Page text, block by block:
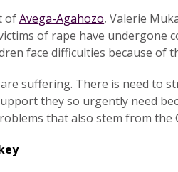
ofAvega-Agahozo, Valerie
of rape have undergone
face difficulties because of
suffering. There is need to
they so urgently need
that also stem from the